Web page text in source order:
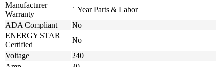
Manufacturer
Warranty
1 Year Parts & Labor
ADA Compliant
No
ENERGY STAR
Certified
No
Voltage
240